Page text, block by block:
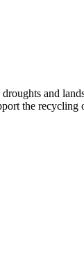
and
the recycling